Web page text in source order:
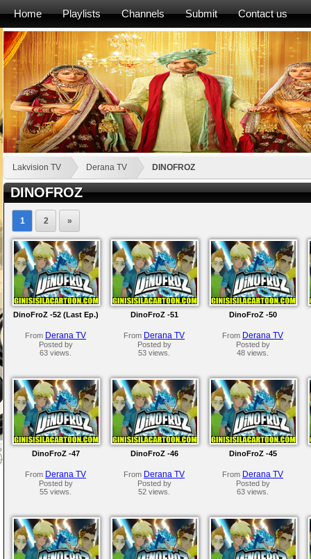
Home Playlists Channels Submit Contact us
Lakvision TV Derana TV DINOFROZ
DINOFROZ
1 2 »
DinoFroZ -52 (Last Ep.)
From Derana TV
Posted by
63 views.
DinoFroZ -51
From Derana TV
Posted by
53 views.
DinoFroZ -50
From Derana TV
Posted by
48 views.
DinoFroZ -47
From Derana TV
Posted by
55 views.
DinoFroZ -46
From Derana TV
Posted by
52 views.
DinoFroZ -45
From Derana TV
Posted by
63 views.